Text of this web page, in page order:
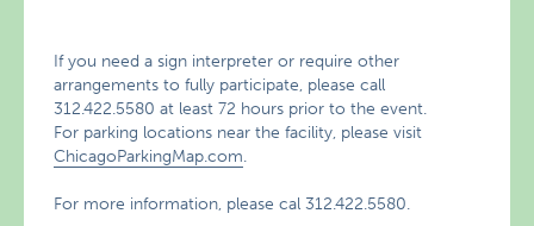
If you need a sign interpreter or require other
arrangements to fully participate, please call
312.422.5580 at least 72 hours prior to the event.
For parking locations near the facility, please visit
ChicagoParkingMap.com.
For more information, please cal 312.422.5580.